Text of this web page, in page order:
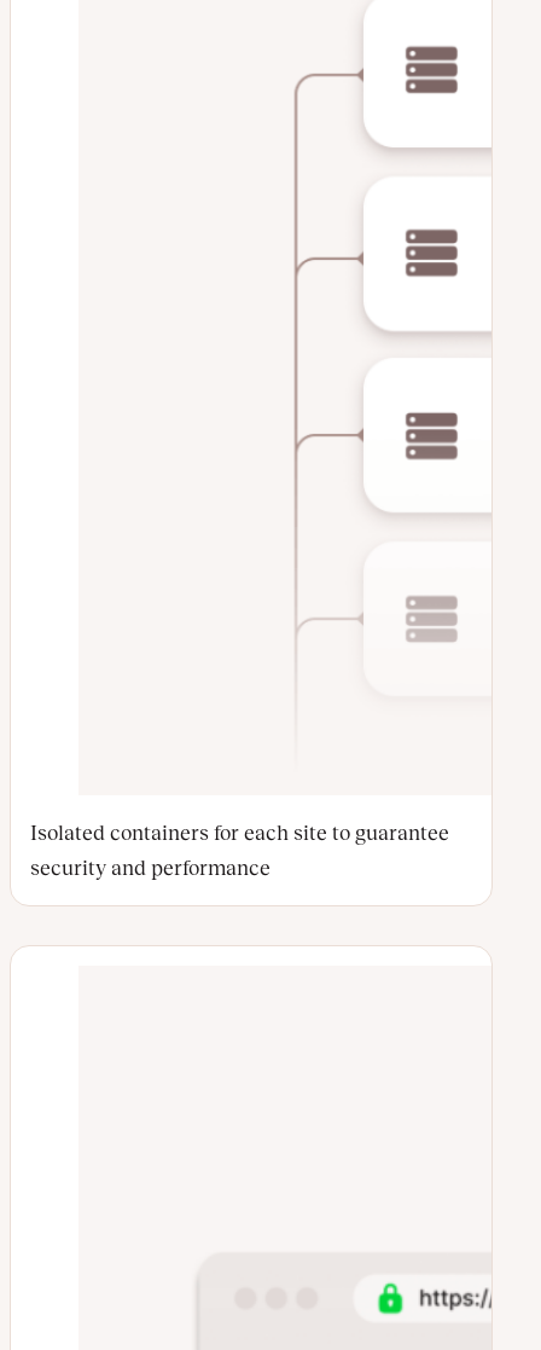
Isolated containers for each site to guarantee
security and performance